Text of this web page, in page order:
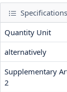
Specifications
Quantity Unit
alternatively
Supplementary
2